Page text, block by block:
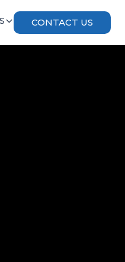
CONTACT US